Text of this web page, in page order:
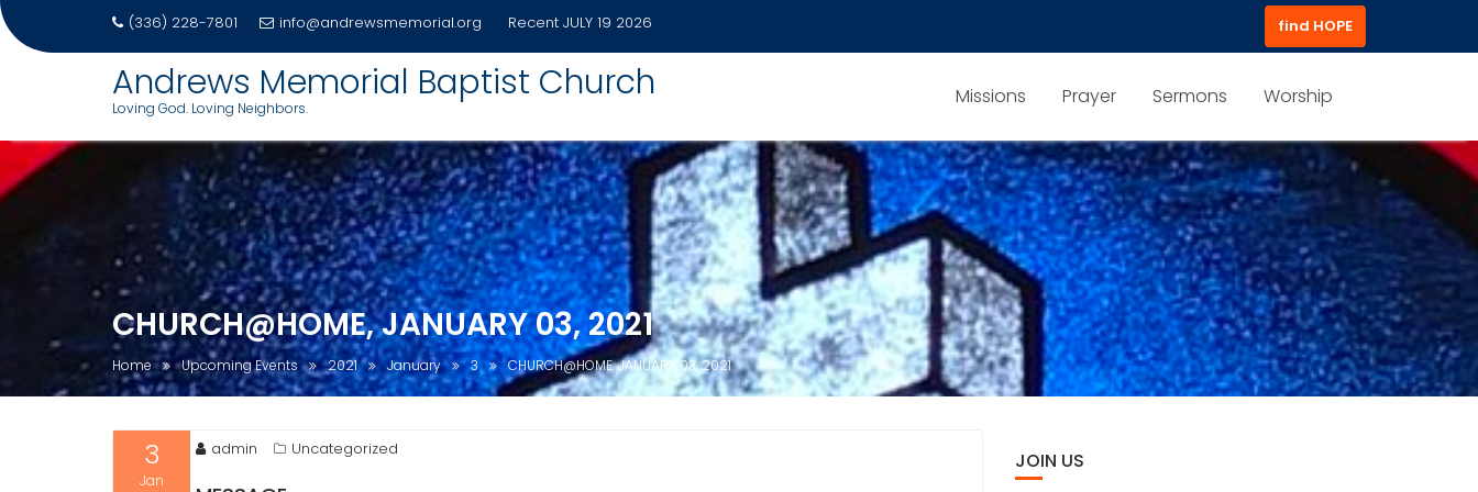
to
content
(336) 228-7801 info@andrewsmemorial.org Recent JULY 19 2026 find HOPE
Andrews Memorial Baptist Church
Loving God. Loving Neighbors. Missions Prayer Sermons Worship
CHURCH@HOME, JANUARY 03, 2021
Home Upcoming Events 2021 January 3 CHURCH@HOME, JANUARY 03, 2021
3
Jan
admin Uncategorized JOIN US